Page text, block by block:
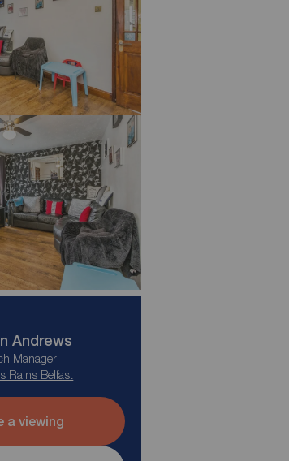
Andrews
Manager
Rains Belfast
a viewing